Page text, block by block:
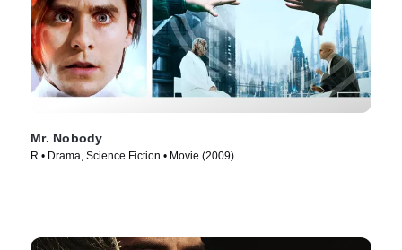
Mr. Nobody
R • Drama, Science Fiction • Movie (2009)